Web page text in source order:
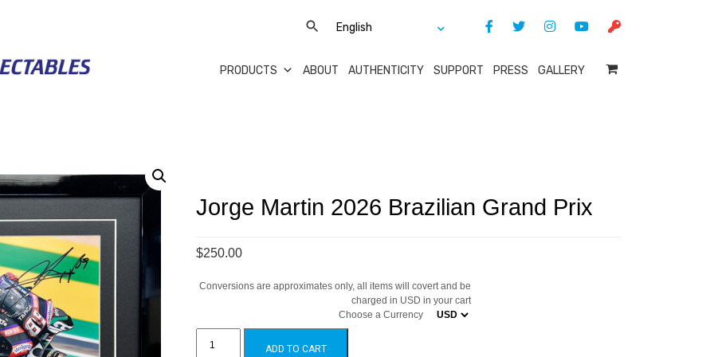
PRODUCTS ABOUT AUTHENTICITY SUPPORT PRESS GALLERY
Jorge Martin 2026 Brazilian Grand Prix
$250.00
Conversions are approximates only, all items will covert and be
charged in USD in your cart
Choose a Currency
Jorge
Martin
2026
ADD TO CART